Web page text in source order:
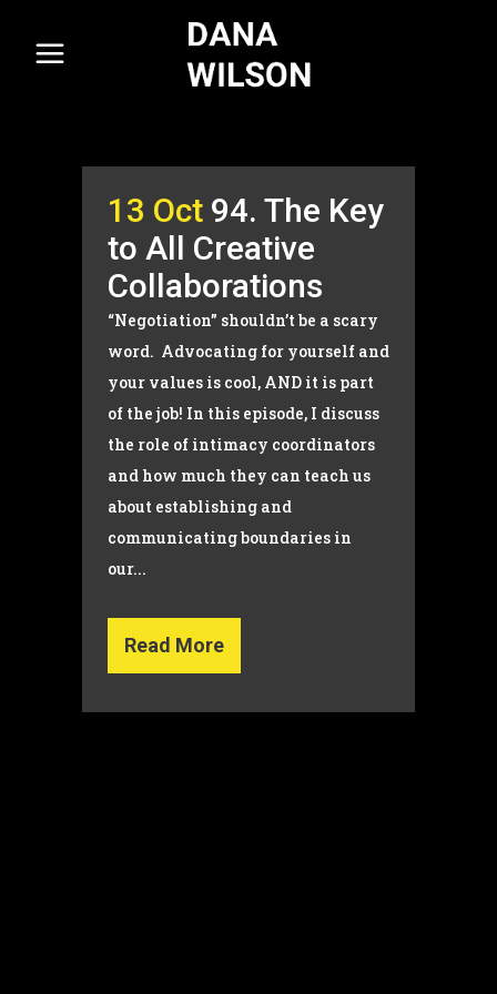
13 Oct 94. The Key
to All Creative
Collaborations
“Negotiation” shouldn’t be a scary
word. Advocating for yourself and
your values is cool, AND it is part
of the job! In this episode, I discuss
the role of intimacy coordinators
and how much they can teach us
about establishing and
communicating boundaries in
our...
Read More